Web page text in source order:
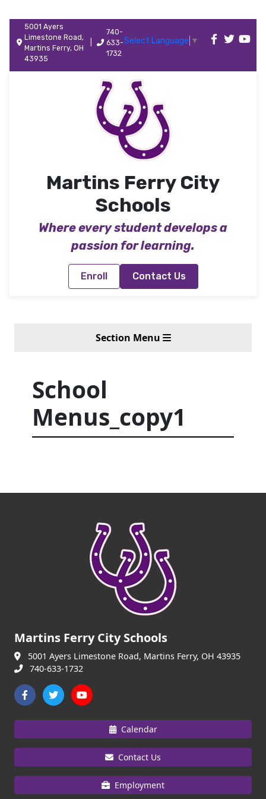
5001 Ayers
Limestone Road,
Martins Ferry, OH
43935
740-
633-
1732
Select Language ▼
Martins Ferry City
Schools
Where every student develops a
passion for learning.
Enroll Contact Us
Section Menu
School
Menus_copy1
Martins Ferry City Schools
5001 Ayers Limestone Road, Martins Ferry, OH 43935
740-633-1732
Calendar
Contact Us
Employment